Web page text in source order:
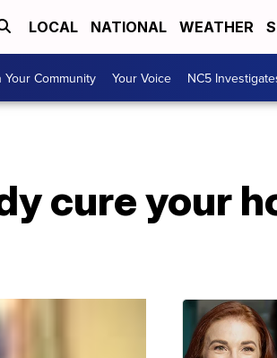
LOCAL NATIONAL WEATHER
Your Community Your Voice NC5
cure your